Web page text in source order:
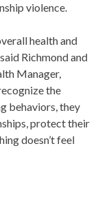
violence.
health and
Richmond and
Manager,
the
behaviors, they
protect their
doesn’t feel